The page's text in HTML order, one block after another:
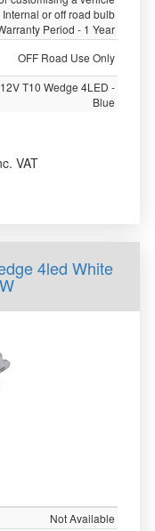
Internal or off road bulb
Period - 1 Year
OFF Road Use Only
T10 Wedge 4LED -
Blue
VAT
4led White
Not Available